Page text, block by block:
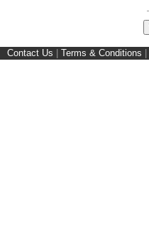
Contact Us Terms & Conditions